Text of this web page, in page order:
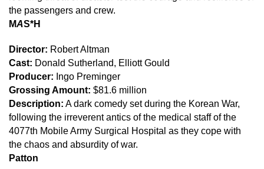
the passengers and crew.
MAS*H
Director: Robert Altman
Cast: Donald Sutherland, Elliott Gould
Producer: Ingo Preminger
Grossing Amount: $81.6 million
Description: A dark comedy set during the Korean War,
following the irreverent antics of the medical staff of the
4077th Mobile Army Surgical Hospital as they cope with
the chaos and absurdity of war.
Patton